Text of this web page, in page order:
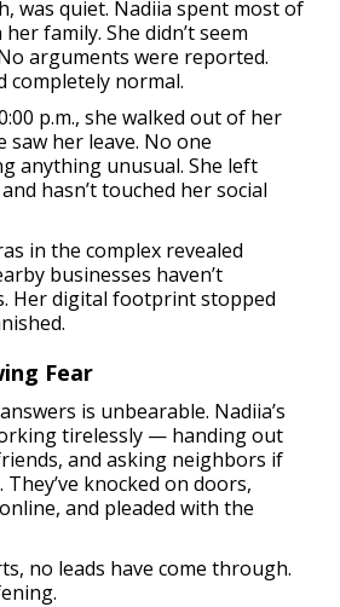
was quiet. Nadiia spent most of
family. She didn’t seem
arguments were reported.
completely normal.
p.m., she walked out of her
her leave. No one
anything unusual. She left
hasn’t touched her social
in the complex revealed
businesses haven’t
Her digital footprint stopped
Fear
is unbearable. Nadiia’s
tirelessly — handing out
and asking neighbors if
knocked on doors,
and pleaded with the
no leads have come through.